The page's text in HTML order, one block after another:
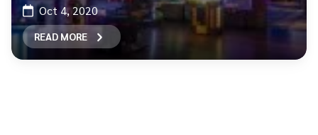
Oct 4, 2020
READ MORE